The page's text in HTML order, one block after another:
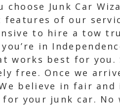
choose Junk Car
features of our
to hire a tow
in
works best for you.
free. Once we
believe in fair
for your junk car. No